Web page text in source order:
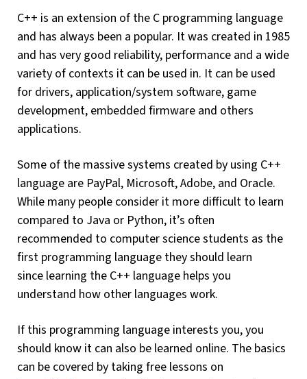
C++ is an extension of the C programming language
and has always been a popular. It was created in 1985
and has very good reliability, performance and a wide
variety of contexts it can be used in. It can be used
for drivers, application/system software, game
development, embedded firmware and others
applications.
Some of the massive systems created by using C++
language are PayPal, Microsoft, Adobe, and Oracle.
While many people consider it more difficult to learn
compared to Java or Python, it’s often
recommended to computer science students as the
first programming language they should learn
since learning the C++ language helps you
understand how other languages work.
If this programming language interests you, you
should know it can also be learned online. The basics
can be covered by taking free lessons on